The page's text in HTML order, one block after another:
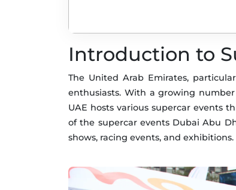
Introduction to
The United Arab Emirates,
enthusiasts. With a growing
UAE hosts various supercar events
of the supercar events Dubai Abu
shows, racing events, and exhibitions.